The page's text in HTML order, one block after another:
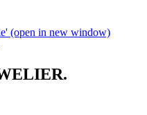
(open in new window)